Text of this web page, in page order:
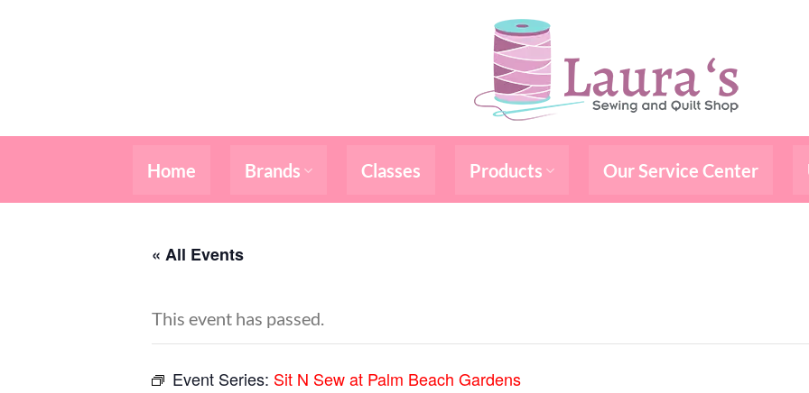
Home Brands Classes Products Our Service Center
« All Events
This event has passed.
Event Series: Sit N Sew at Palm Beach Gardens